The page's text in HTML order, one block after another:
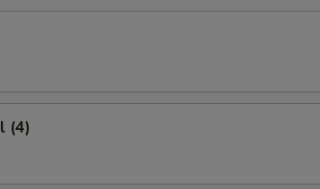
(4)